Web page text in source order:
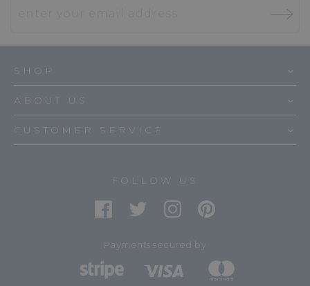
SHOP
ABOUT US
CUSTOMER SERVICE
FOLLOW US
Payments secured by